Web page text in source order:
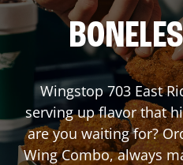
Wingstop703 East
serving up flavor that
are you waiting for?
Wing Combo, always